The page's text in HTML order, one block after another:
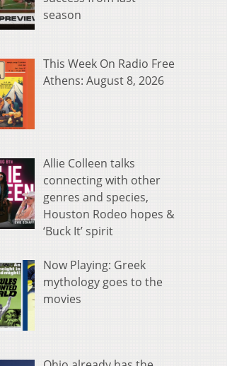
season
This Week On Radio Free
Athens: August 8, 2026
Allie Colleen talks
connecting with other
genres and species,
Houston Rodeo hopes &
‘Buck It’ spirit
Now Playing: Greek
mythology goes to the
movies